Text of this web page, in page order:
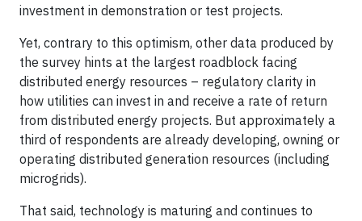
investment in demonstration or test projects.
Yet, contrary to this optimism, other data produced by
the survey hints at the largest roadblock facing
distributed energy resources – regulatory clarity in
how utilities can invest in and receive a rate of return
from distributed energy projects. But approximately a
third of respondents are already developing, owning or
operating distributed generation resources (including
microgrids).
That said, technology is maturing and continues to